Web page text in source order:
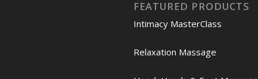
FEATURED PRODUCTS
Intimacy MasterClass
Relaxation Massage